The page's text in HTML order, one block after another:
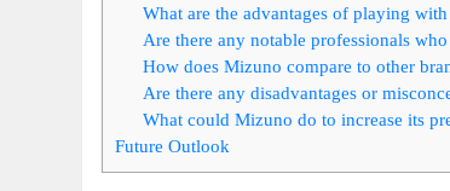
What are the advantages of playing
Are there any notable professionals
How does Mizuno compare to other
Are there any disadvantages or
What could Mizuno do to increase its
Future Outlook